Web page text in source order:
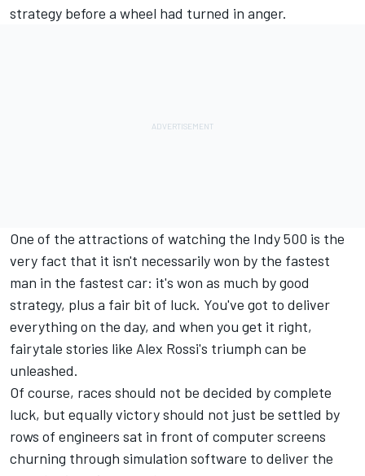
strategy before a wheel had turned in anger.
One of the attractions of watching the Indy 500 is the
very fact that it isn't necessarily won by the fastest
man in the fastest car: it's won as much by good
strategy, plus a fair bit of luck. You've got to deliver
everything on the day, and when you get it right,
fairytale stories like Alex Rossi's triumph can be
unleashed.
Of course, races should not be decided by complete
luck, but equally victory should not just be settled by
rows of engineers sat in front of computer screens
churning through simulation software to deliver the